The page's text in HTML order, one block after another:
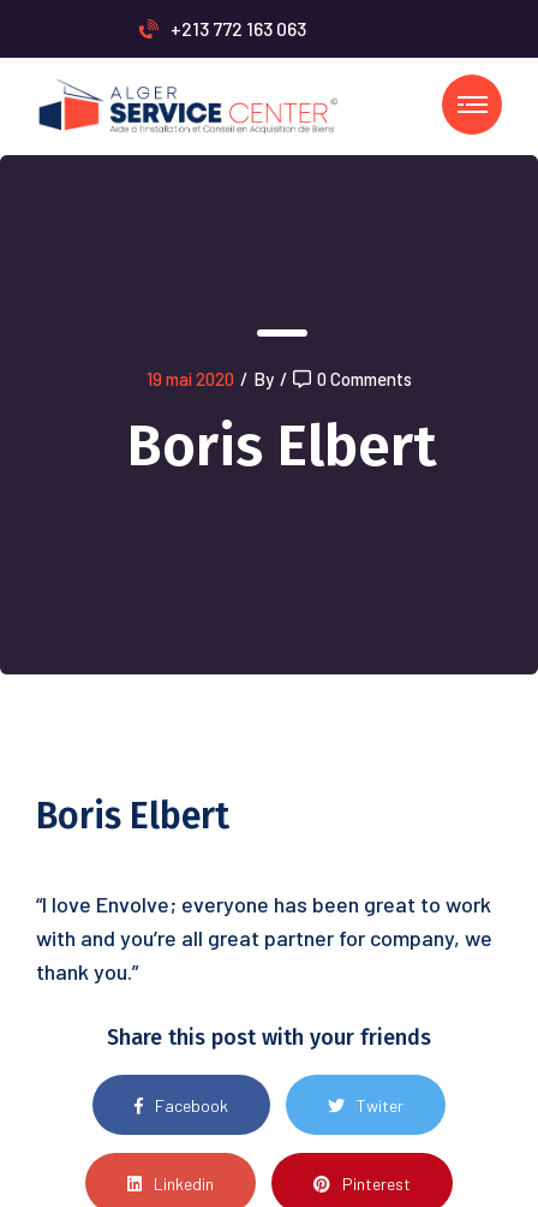
+213 772 163 063
19 mai 2020 / By / 0 Comments
Boris Elbert
Boris Elbert
“I love Envolve; everyone has been great to work
with and you’re all great partner for company, we
thank you.”
Share this post with your friends
Facebook Twiter
Linkedin Pinterest